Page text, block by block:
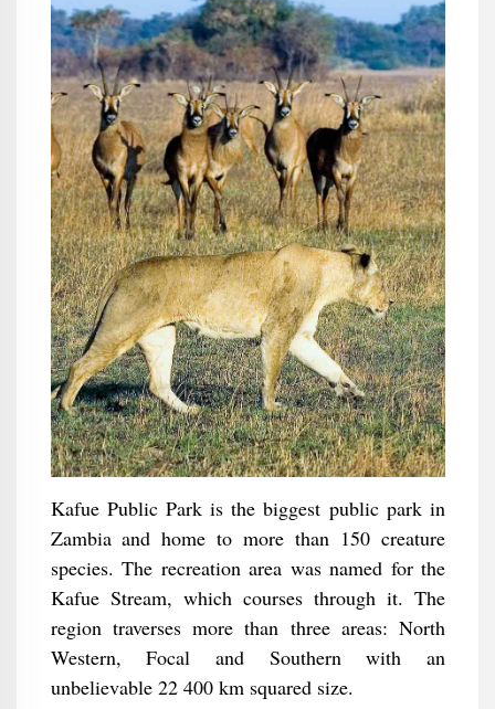
Kafue Public Park is the biggest public park in
Zambia and home to more than 150 creature
species. The recreation area was named for the
Kafue Stream, which courses through it. The
region traverses more than three areas: North
Western, Focal and Southern with an
unbelievable 22 400 km squared size.